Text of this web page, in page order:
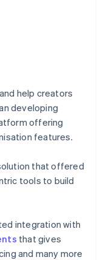
help creators
developing
offering
features.
that offered
tools to build
integration with
that gives
and many more